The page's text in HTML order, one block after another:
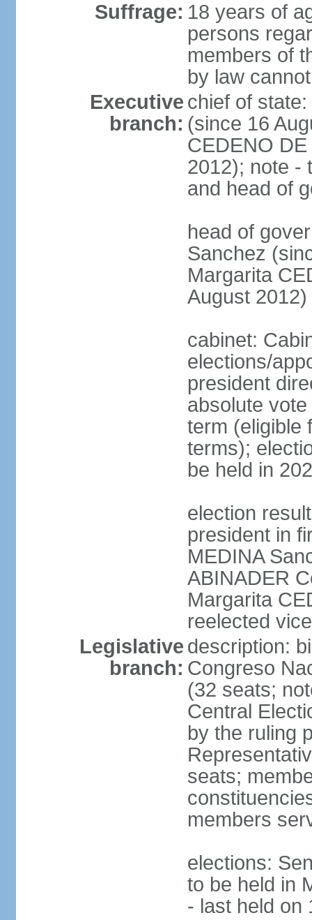
Suffrage: 18 years of
persons
members of
by law
Executive
branch:
chief of
(since 16
CEDENO
2012); note -
and head of
head of
Sanchez
Margarita
August 2012)
cabinet:
elections/
president
absolute
term (eligible
terms);
be held in
election
president in
MEDINA
ABINADER
Margarita
reelected
Legislative
branch:
description:
Congreso
(32 seats;
Central
by the ruling
seats;
members
elections:
to be held in
- last held on